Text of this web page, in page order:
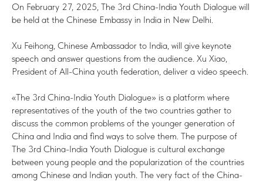
On February 27, 2025, The 3rd China-India Youth Dialogue will
be held at the Chinese Embassy in India in New Delhi.
Xu Feihong, Chinese Ambassador to India, will give keynote
speech and answer questions from the audience. Xu Xiao,
President of All-China youth federation, deliver a video speech.
«The 3rd China-India Youth Dialogue» is a platform where
representatives of the youth of the two countries gather to
discuss the common problems of the younger generation of
China and India and find ways to solve them. The purpose of
The 3rd China-India Youth Dialogue is cultural exchange
between young people and the popularization of the countries
among Chinese and Indian youth. The very fact of the China-